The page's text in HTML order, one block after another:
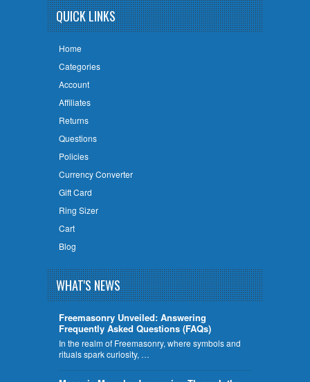
QUICK LINKS
Home
Categories
Account
Affiliates
Returns
Questions
Policies
Currency Converter
Gift Card
Ring Sizer
Cart
Blog
WHAT'S NEWS
Freemasonry Unveiled: Answering
Frequently Asked Questions (FAQs)
In the realm of Freemasonry, where symbols and
rituals spark curiosity, …